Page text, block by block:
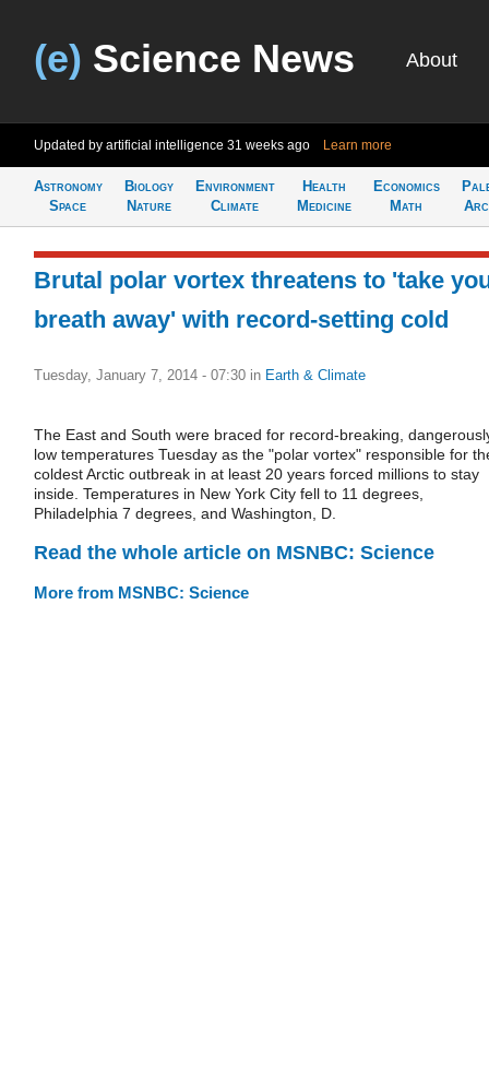
(e) Science News About
Updated by artificial intelligence 31 weeks ago Learn more
Astronomy
Space
Biology
Nature
Environment
Climate
Health
Medicine
Economics
Math
Brutal polar vortex threatens to 'take
breath away' with record-setting cold
Tuesday, January 7, 2014 - 07:30 in Earth & Climate
The East and South were braced for record-breaking,
low temperatures Tuesday as the "polar vortex" responsible for
coldest Arctic outbreak in at least 20 years forced millions to stay
inside. Temperatures in New York City fell to 11 degrees,
Philadelphia 7 degrees, and Washington, D.
Read the whole article on MSNBC: Science
More from MSNBC: Science